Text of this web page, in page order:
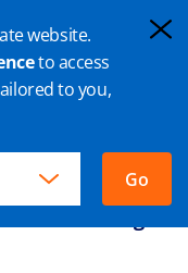
website.
to access
to you,
Go